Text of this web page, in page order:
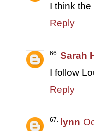
I think
Reply
Sarah
I follow
Reply
lynn